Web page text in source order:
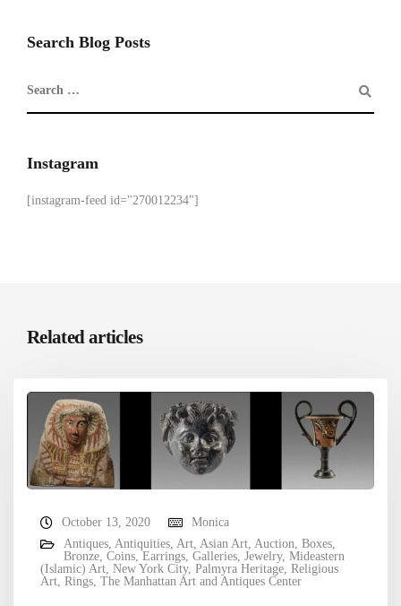
Search Blog Posts
Instagram
[instagram-feed id="270012234"]
Related articles
October 13, 2020
Monica
Antiques, Antiquities, Art, Asian Art, Auction, Boxes,
Bronze, Coins, Earrings, Galleries, Jewelry, Mideastern
(Islamic) Art, New York City, Palmyra Heritage, Religious
Art, Rings, The Manhattan Art and Antiques Center